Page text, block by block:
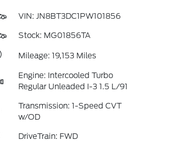
VIN: JN8BT3DC1PW101856
Stock: MG01856TA
Mileage: 19,153 Miles
Engine: Intercooled Turbo
Regular Unleaded I-3 1.5 L/91
Transmission: 1-Speed CVT
w/OD
DriveTrain: FWD